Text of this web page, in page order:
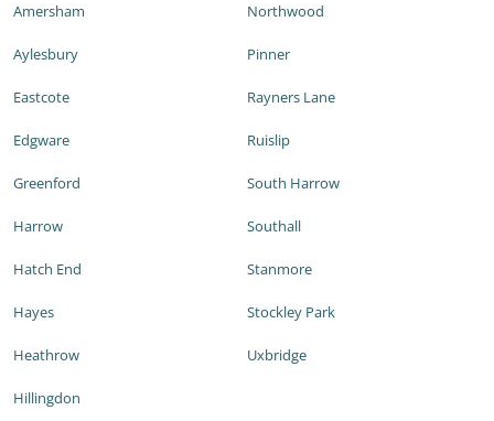
Amersham
Aylesbury
Eastcote
Edgware
Greenford
Harrow
Hatch End
Hayes
Heathrow
Hillingdon
Northwood
Pinner
Rayners Lane
Ruislip
South Harrow
Southall
Stanmore
Stockley Park
Uxbridge